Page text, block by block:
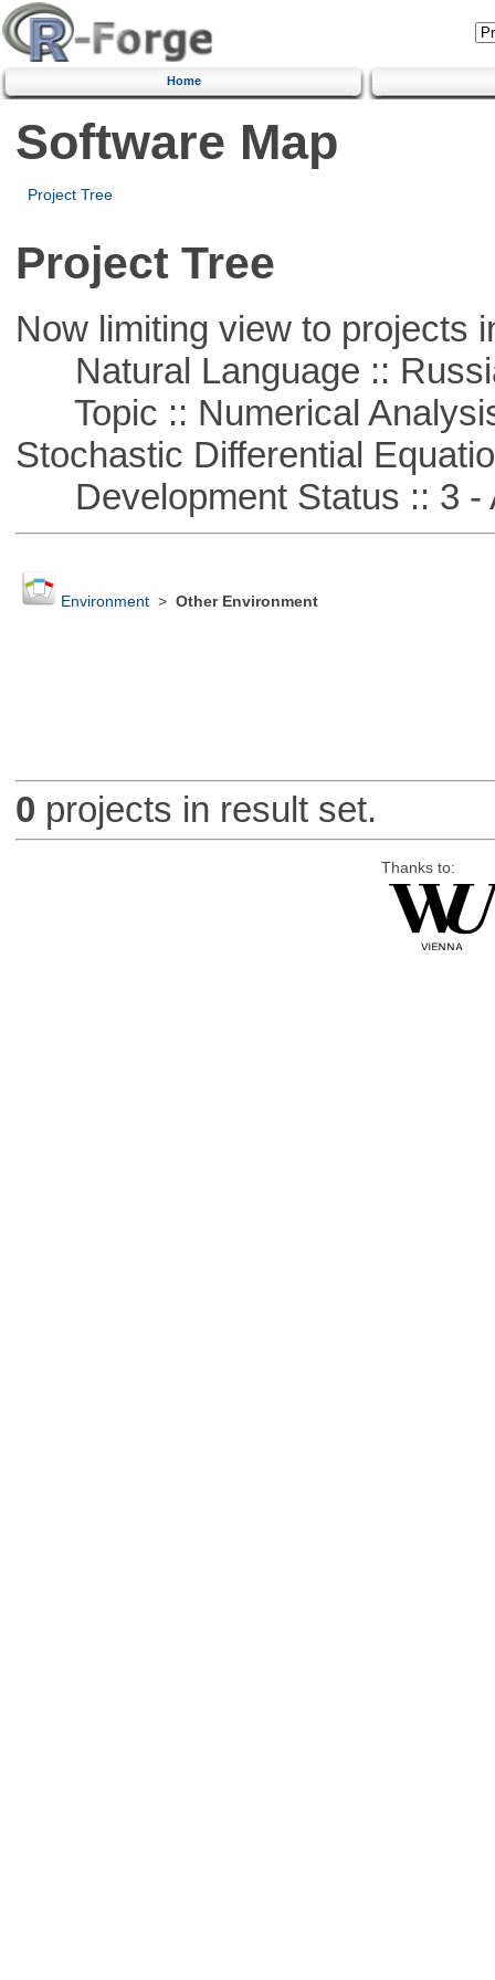
Home
Software Map
Project Tree
Project Tree
Now limiting view to projects
Natural Language ::
Topic :: Numerical
Stochastic Differential
Development Status :: 3 -
Environment> Other Environment
0 projects in result set.
Thanks to: